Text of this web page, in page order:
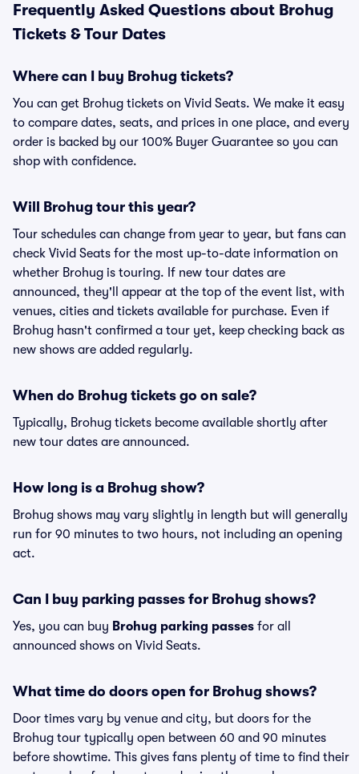
Frequently Asked Questions about Brohug
Tickets & Tour Dates
Where can I buy Brohug tickets?
You can get Brohug tickets on Vivid Seats. We make it easy
to compare dates, seats, and prices in one place, and every
order is backed by our 100% Buyer Guarantee so you can
shop with confidence.
Will Brohug tour this year?
Tour schedules can change from year to year, but fans can
check Vivid Seats for the most up-to-date information on
whether Brohug is touring. If new tour dates are
announced, they'll appear at the top of the event list, with
venues, cities and tickets available for purchase. Even if
Brohug hasn't confirmed a tour yet, keep checking back as
new shows are added regularly.
When do Brohug tickets go on sale?
Typically, Brohug tickets become available shortly after
new tour dates are announced.
How long is a Brohug show?
Brohug shows may vary slightly in length but will generally
run for 90 minutes to two hours, not including an opening
act.
Can I buy parking passes for Brohug shows?
Yes, you can buy Brohug parking passes for all
announced shows on Vivid Seats.
What time do doors open for Brohug shows?
Door times vary by venue and city, but doors for the
Brohug tour typically open between 60 and 90 minutes
before showtime. This gives fans plenty of time to find their